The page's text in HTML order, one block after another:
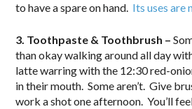
to have a spare on hand. Its uses are
3. Toothpaste & Toothbrush –
than okay walking around all day
latte warring with the 12:30 red-
in their mouth. Some aren’t. Give
work a shot one afternoon. You’ll